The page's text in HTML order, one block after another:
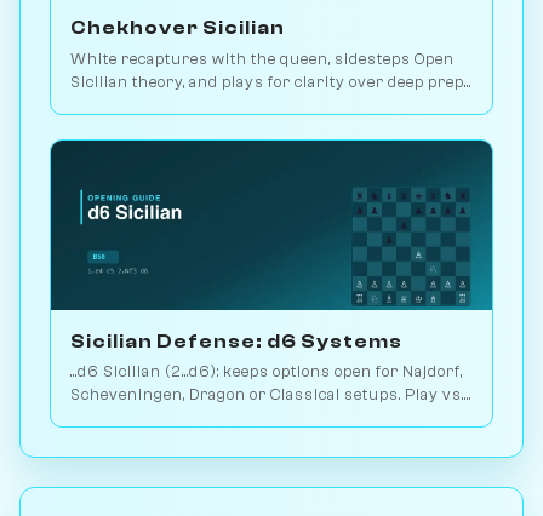
Chekhover Sicilian
White recaptures with the queen, sidesteps Open
Sicilian theory, and plays for clarity over deep prep.
Sicilian Defense: d6 Systems
...d6 Sicilian (2...d6): keeps options open for Najdorf,
Scheveningen, Dragon or Classical setups. Play vs.